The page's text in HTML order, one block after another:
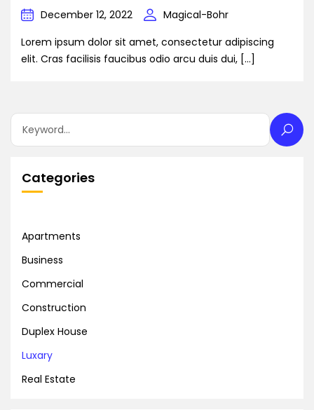
December 12, 2022
Magical-Bohr
Lorem ipsum dolor sit amet, consectetur adipiscing
elit. Cras facilisis faucibus odio arcu duis dui, […]
Categories
Apartments
Business
Commercial
Construction
Duplex House
Luxary
Real Estate